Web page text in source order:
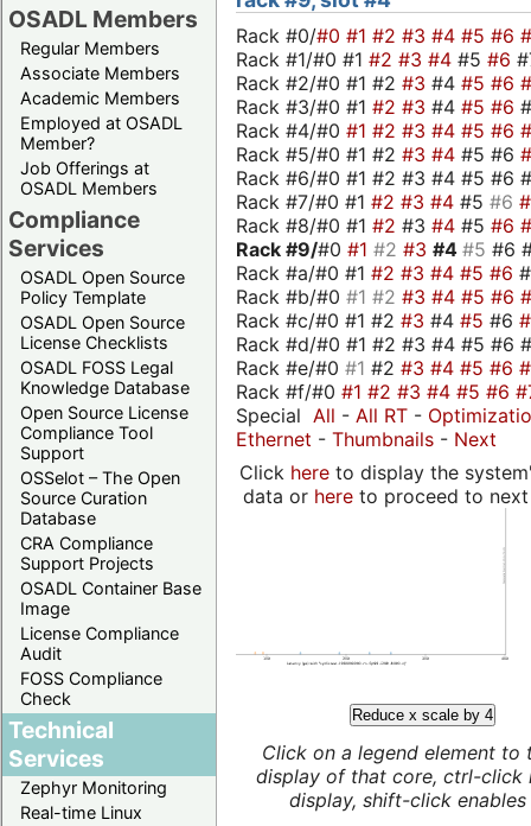
OSADL Members
Regular Members
Associate Members
Academic Members
Employed at OSADL
Member?
Job Offerings at
OSADL Members
Compliance
Services
OSADL Open Source
Policy Template
OSADL Open Source
License Checklists
OSADL FOSS Legal
Knowledge Database
Open Source License
Compliance Tool
Support
OSSelot – The Open
Source Curation
Database
CRA Compliance
Support Projects
OSADL Container Base
Image
License Compliance
Audit
FOSS Compliance
Check
Technical
Services
Zephyr Monitoring
Real-time Linux
Rack #0/#0 #1 #2 #3 #4 #5 #6
Rack #1/#0 #1 #2 #3 #4 #5 #6
Rack #2/#0 #1 #2 #3 #4 #5 #6
Rack #3/#0 #1 #2 #3 #4 #5 #6
Rack #4/#0 #1 #2 #3 #4 #5 #6
Rack #5/#0 #1 #2 #3 #4 #5 #6
Rack #6/#0 #1 #2 #3 #4 #5 #6
Rack #7/#0 #1 #2 #3 #4 #5 #6
Rack #8/#0 #1 #2 #3 #4 #5 #6
Rack #9/#0 #1 #2 #3 #4 #5 #6
Rack #a/#0 #1 #2 #3 #4 #5 #6
Rack #b/#0 #1 #2 #3 #4 #5 #6
Rack #c/#0 #1 #2 #3 #4 #5 #6
Rack #d/#0 #1 #2 #3 #4 #5 #6
Rack #e/#0 #1 #2 #3 #4 #5 #6
Rack #f/#0 #1 #2 #3 #4 #5 #6
Special All - All RT -
Ethernet - Thumbnails - Next
Click hereto display the
data or hereto proceed to next
Reduce x scale by 4
Click on a legend element to
display of that core, ctrl-click
display, shift-click enables